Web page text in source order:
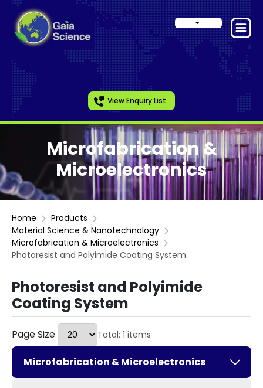
View Enquiry List
Microfabrication &
Microelectronics
Home
Products
Material Science & Nanotechnology
Microfabrication & Microelectronics
Photoresist and Polyimide Coating System
Photoresist and Polyimide
Coating System
Page Size Total: 1 items
Microfabrication & Microelectronics